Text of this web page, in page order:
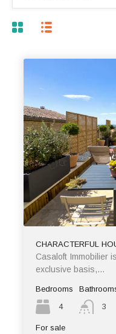
CHARACTERFUL
Casaloft Immobilier
exclusive basis,…
Bedrooms
4
3
For sale